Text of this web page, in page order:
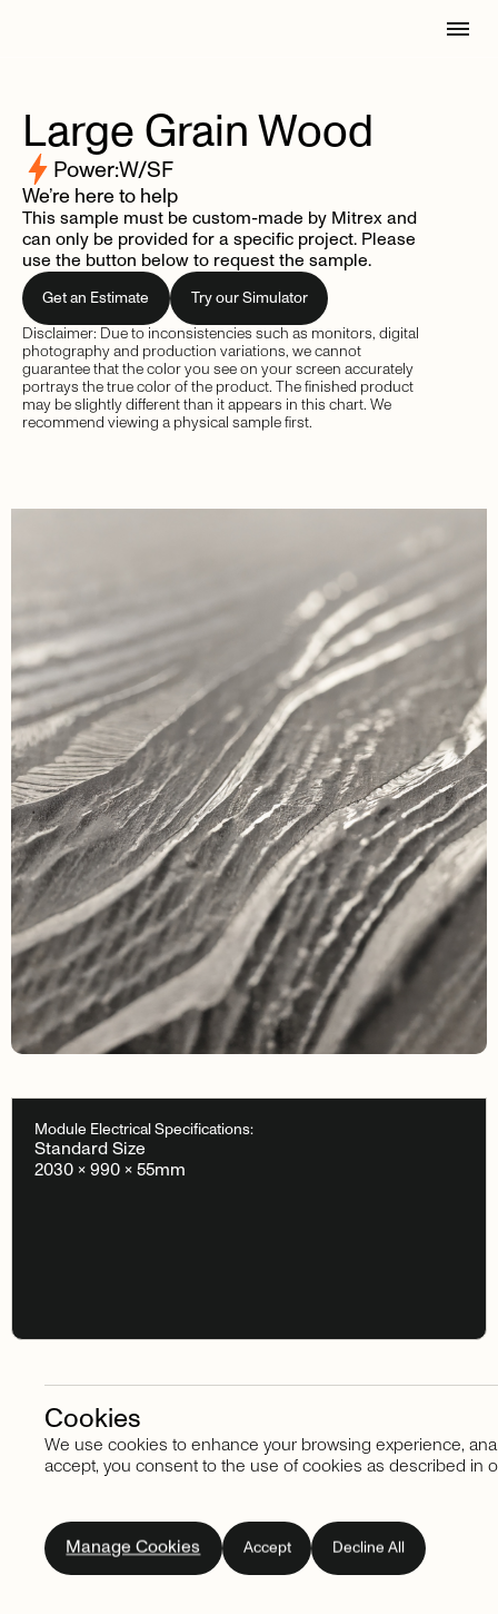
Large GrainWood
Power:W/SF
We’re here to help
This sample must be custom-made by Mitrex and
can only be provided for a specific project. Please
use the button below to request the sample.
Get an Estimate
Try our Simulator
Disclaimer: Due to inconsistencies such as monitors, digital
photography and production variations, we cannot
guarantee that the color you see on your screen accurately
portrays the true color of the product. The finished product
may be slightly different than it appears in this chart. We
recommend viewing a physical sample first.
Module Electrical Specifications:
Standard Size
2030 × 990 × 55mm
Stay in touch
Subscribetoour
newsletter.Don'tmiss
Cookies
We use cookies to enhance your browsing experience,
accept, you consent to the use of cookies as described in
Manage Cookies Accept Decline All